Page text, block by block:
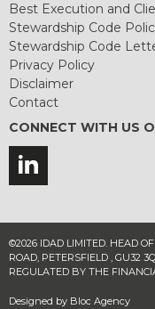
Best Execution and
Stewardship Code
Stewardship Code
Privacy Policy
Disclaimer
Contact
CONNECT WITH US
©2026 IDAD LIMITED. HEAD
ROAD, PETERSFIELD , GU32
REGULATED BY THE
Designed by Bloc Agency